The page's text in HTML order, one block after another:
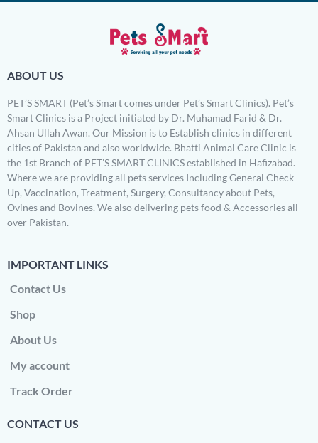
ABOUT US
PET’S SMART (Pet’s Smart comes under Pet’s Smart Clinics). Pet’s
Smart Clinics is a Project initiated by Dr. Muhamad Farid & Dr.
Ahsan Ullah Awan. Our Mission is to Establish clinics in different
cities of Pakistan and also worldwide. Bhatti Animal Care Clinic is
the 1st Branch of PET’S SMART CLINICS established in Hafizabad.
Where we are providing all pets services Including General Check-
Up, Vaccination, Treatment, Surgery, Consultancy about Pets,
Ovines and Bovines. We also delivering pets food & Accessories all
over Pakistan.
IMPORTANT LINKS
Contact Us
Shop
About Us
My account
Track Order
CONTACT US